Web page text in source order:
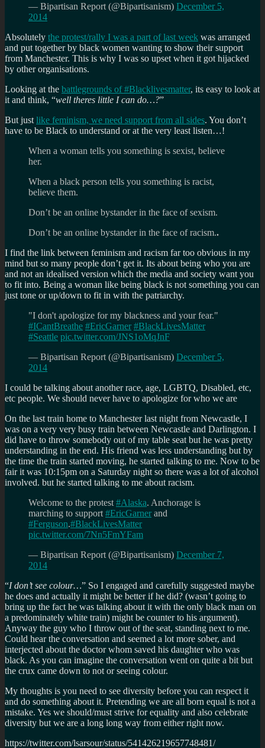
— Bipartisan Report (@Bipartisanism) December 5,
2014
Absolutely the protest/rally I was a part of last week was arranged
and put together by black women wanting to show their support
from Manchester. This is why I was so upset when it got hijacked
by other organisations.
Looking at the battlegrounds of #Blacklivesmatter, its easy to look at
it and think, “well theres little I can do…?”
But just like feminism, we need support from all sides. You don’t
have to be Black to understand or at the very least listen…!
When a woman tells you something is sexist, believe
her.
When a black person tells you something is racist,
believe them.
Don’t be an online bystander in the face of sexism.
Don’t be an online bystander in the face of racism..
I find the link between feminism and racism far too obvious in my
mind but so many people don’t get it. Its about being who you are
and not an idealised version which the media and society want you
to fit into. Being a woman like being black is not something you can
just tone or up/down to fit in with the patriarchy.
"I don't apologize for my blackness and your fear."
#ICantBreathe #EricGarner #BlackLivesMatter
#Seattle pic.twitter.com/JNS1oMqJnF
— Bipartisan Report (@Bipartisanism) December 5,
2014
I could be talking about another race, age, LGBTQ, Disabled, etc,
etc people. We should never have to apologize for who we are
On the last train home to Manchester last night from Newcastle, I
was on a very very busy train between Newcastle and Darlington. I
did have to throw somebody out of my table seat but he was pretty
understanding in the end. His friend was less understanding but by
the time the train started moving, he started talking to me. Now to be
fair it was 10:15pm on a Saturday night so there was a lot of alcohol
involved. but he started talking to me about racism.
Welcome to the protest #Alaska. Anchorage is
marching to support #EricGarner and
#Ferguson.#BlackLivesMatter
pic.twitter.com/7Nn5FmYFam
— Bipartisan Report (@Bipartisanism) December 7,
2014
“I don’t see colour…” So I engaged and carefully suggested maybe
he does and actually it might be better if he did? (wasn’t going to
bring up the fact he was talking about it with the only black man on
a predominately white train) might be counter to his argument).
Anyway the guy who I throw out of the seat, standing next to me.
Could hear the conversation and seemed a lot more sober, and
interjected about the doctor whom saved his daughter who was
black. As you can imagine the conversation went on quite a bit but
the crux came down to not or seeing colour.
My thoughts is you need to see diversity before you can respect it
and do something about it. Pretending we are all born equal is not a
mistake. Yes we should/must strive for equality and also celebrate
diversity but we are a long long way from either right now.
https://twitter.com/lsarsour/status/541426219657748481/